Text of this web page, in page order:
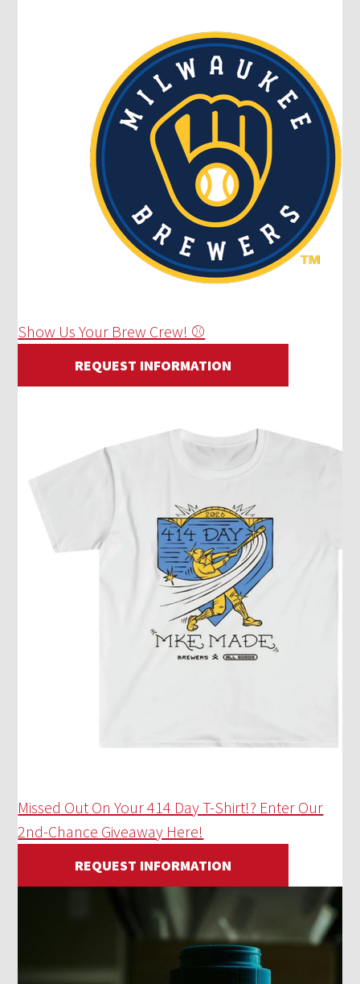
Show Us Your Brew Crew! ⚾
REQUEST INFORMATION
Missed Out On Your 414 Day T-Shirt!? Enter Our
2nd-Chance Giveaway Here!
REQUEST INFORMATION